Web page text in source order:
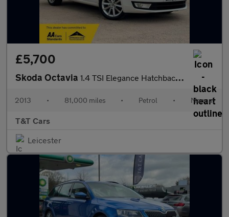
£5,700
Skoda Octavia 1.4 TSI Elegance Hatchback 5dr Petrol Manual Euro 5 (s/s) (140 p
2013 • 81,000 miles • Petrol • Manual
T&T Cars
Leicester